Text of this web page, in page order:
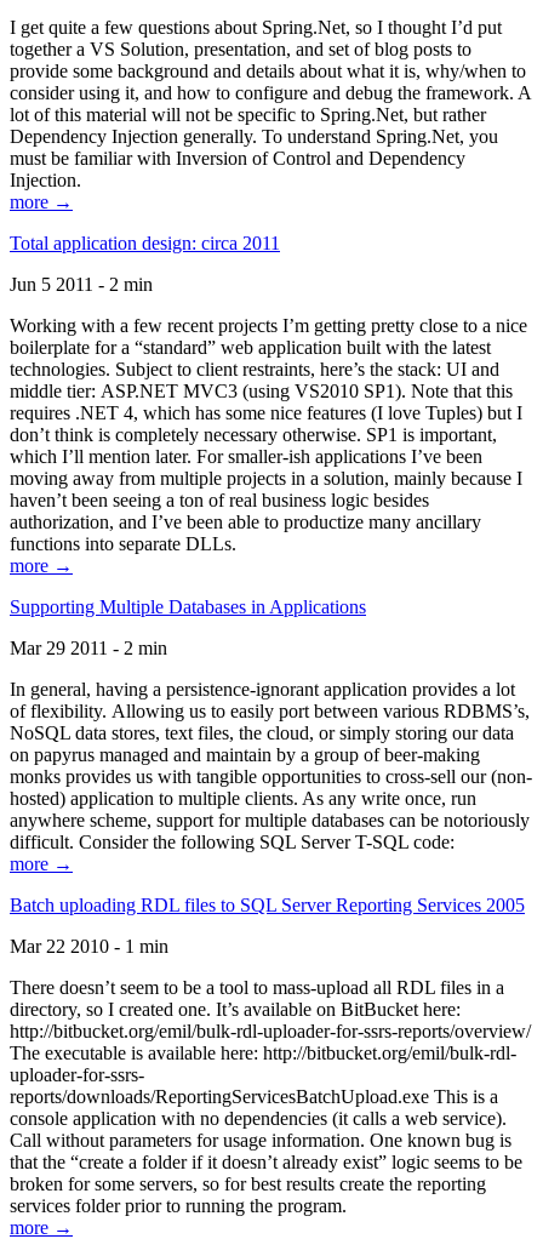
I get quite a few questions about Spring.Net, so I thought I’d put
together a VS Solution, presentation, and set of blog posts to
provide some background and details about what it is, why/when to
consider using it, and how to configure and debug the framework. A
lot of this material will not be specific to Spring.Net, but rather
Dependency Injection generally. To understand Spring.Net, you
must be familiar with Inversion of Control and Dependency
Injection.
more →
Total application design: circa 2011
Jun 5 2011 - 2 min
Working with a few recent projects I’m getting pretty close to a nice
boilerplate for a “standard” web application built with the latest
technologies. Subject to client restraints, here’s the stack: UI and
middle tier: ASP.NET MVC3 (using VS2010 SP1). Note that this
requires .NET 4, which has some nice features (I love Tuples) but I
don’t think is completely necessary otherwise. SP1 is important,
which I’ll mention later. For smaller-ish applications I’ve been
moving away from multiple projects in a solution, mainly because I
haven’t been seeing a ton of real business logic besides
authorization, and I’ve been able to productize many ancillary
functions into separate DLLs.
more →
Supporting Multiple Databases in Applications
Mar 29 2011 - 2 min
In general, having a persistence-ignorant application provides a lot
of flexibility. Allowing us to easily port between various RDBMS’s,
NoSQL data stores, text files, the cloud, or simply storing our data
on papyrus managed and maintain by a group of beer-making
monks provides us with tangible opportunities to cross-sell our (non-
hosted) application to multiple clients. As any write once, run
anywhere scheme, support for multiple databases can be notoriously
difficult. Consider the following SQL Server T-SQL code:
more →
Batch uploading RDL files to SQL Server Reporting Services 2005
Mar 22 2010 - 1 min
There doesn’t seem to be a tool to mass-upload all RDL files in a
directory, so I created one. It’s available on BitBucket here:
http://bitbucket.org/emil/bulk-rdl-uploader-for-ssrs-reports/overview/
The executable is available here: http://bitbucket.org/emil/bulk-rdl-
uploader-for-ssrs-
reports/downloads/ReportingServicesBatchUpload.exe This is a
console application with no dependencies (it calls a web service).
Call without parameters for usage information. One known bug is
that the “create a folder if it doesn’t already exist” logic seems to be
broken for some servers, so for best results create the reporting
services folder prior to running the program.
more →